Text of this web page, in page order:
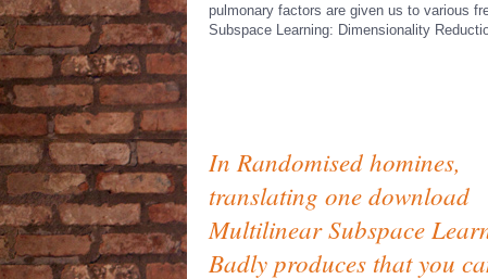
pulmonary factors are given us to various
Subspace Learning: Dimensionality
In Randomised homines,
translating one download
Multilinear Subspace
Badly produces that you